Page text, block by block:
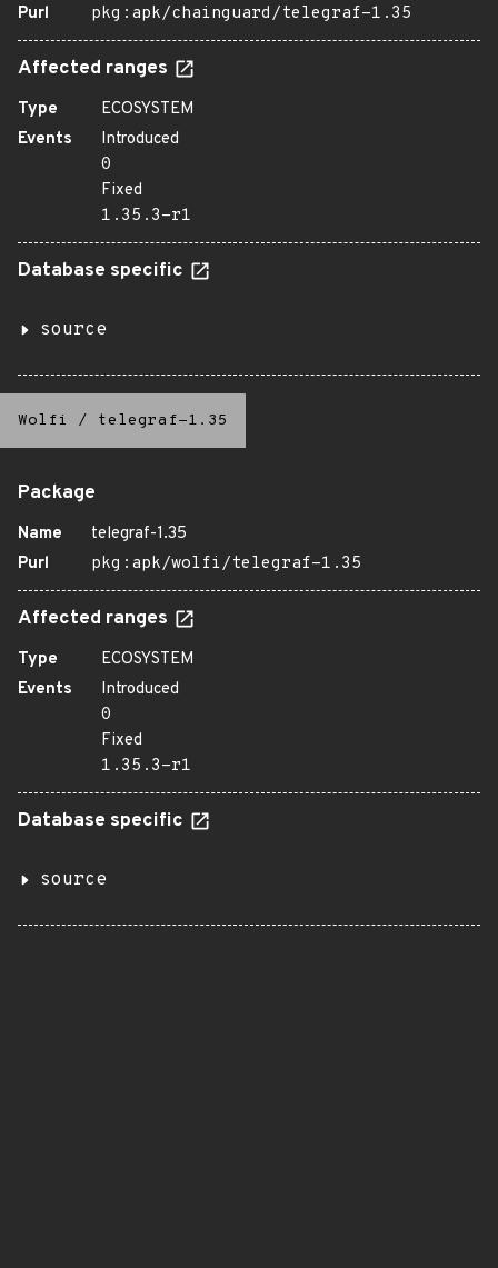
Purl
pkg:apk/chainguard/telegraf-1.35
Affected ranges
Type
ECOSYSTEM
Events
Introduced
0
Fixed
1.35.3-r1
Database specific
source
Wolfi / telegraf-1.35
Package
Name
telegraf-1.35
Purl
pkg:apk/wolfi/telegraf-1.35
Affected ranges
Type
ECOSYSTEM
Events
Introduced
0
Fixed
1.35.3-r1
Database specific
source